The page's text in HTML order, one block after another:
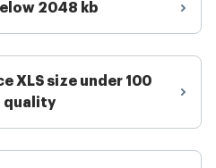
2048 kb
XLS size under 100
quality